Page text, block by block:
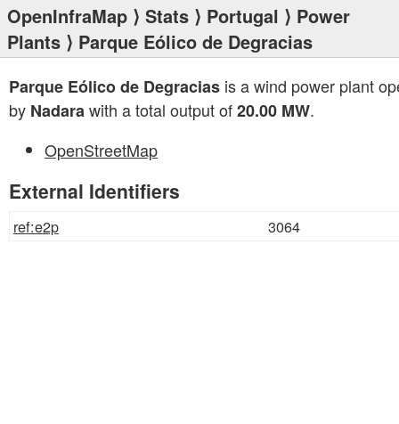
OpenInfraMap ⟩ Stats ⟩ Portugal ⟩ Power
Plants ⟩ Parque Eólico de Degracias
Parque Eólico de Degracias is a wind power plant
by Nadarawith a total output of20.00 MW.
OpenStreetMap
External Identifiers
ref:e2p 3064